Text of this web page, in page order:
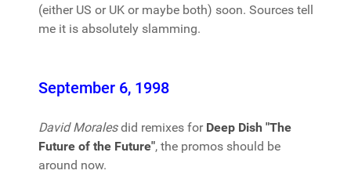
(either US or UK or maybe both) soon. Sources tell
me it is absolutely slamming.
September 6, 1998
David Moralesdid remixes for Deep Dish "The
Future of the Future", the promos should be
around now.